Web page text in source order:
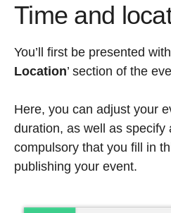
Time and
You’ll first be presented with
Location’ section of the
Here, you can adjust your
duration, as well as specify
compulsory that you fill in
publishing your event.